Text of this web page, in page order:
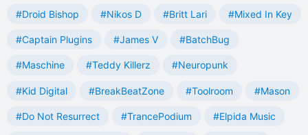
#Droid Bishop #Nikos D #Britt Lari #Mixed In Key
#Captain Plugins #James V #BatchBug
#Maschine #Teddy Killerz #Neuropunk
#Kid Digital #BreakBeatZone #Toolroom #Mason
#Do Not Resurrect #TrancePodium #Elpida Music